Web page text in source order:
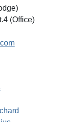
(Office)